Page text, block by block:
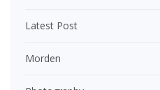
Latest Post
Morden